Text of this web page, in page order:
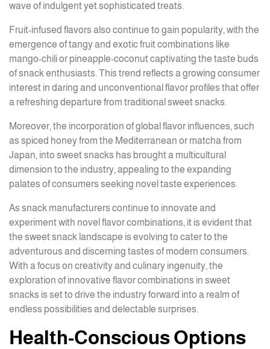
wave of indulgent yet sophisticated treats.
Fruit-infused flavors also continue to gain popularity, with the
emergence of tangy and exotic fruit combinations like
mango-chili or pineapple-coconut captivating the taste buds
of snack enthusiasts. This trend reflects a growing consumer
interest in daring and unconventional flavor profiles that offer
a refreshing departure from traditional sweet snacks.
Moreover, the incorporation of global flavor influences, such
as spiced honey from the Mediterranean or matcha from
Japan, into sweet snacks has brought a multicultural
dimension to the industry, appealing to the expanding
palates of consumers seeking novel taste experiences.
As snack manufacturers continue to innovate and
experiment with novel flavor combinations, it is evident that
the sweet snack landscape is evolving to cater to the
adventurous and discerning tastes of modern consumers.
With a focus on creativity and culinary ingenuity, the
exploration of innovative flavor combinations in sweet
snacks is set to drive the industry forward into a realm of
endless possibilities and delectable surprises.
Health-Conscious Options